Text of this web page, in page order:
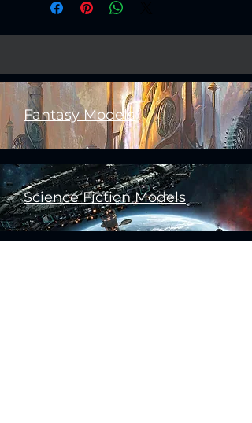
Fantasy Models
Science Fiction Models